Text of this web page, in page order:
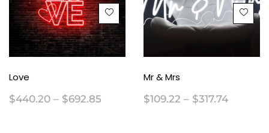
Love
$440.20 – $692.85
Mr & Mrs
$109.22 – $317.74